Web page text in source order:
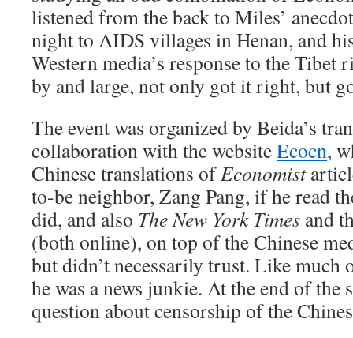
listened from the back to Miles’
night to AIDS villages in Henan, and
Western media’s response to the Tibet
by and large, not only got it right, but
The event was organized by Beida’s
collaboration with the websiteEcocn,
Chinese translations ofEconomist
to-be neighbor, Zang Pang, if he read
did, and also The New York Times and
(both online), on top of the Chinese
but didn’t necessarily trust. Like much
he was a news junkie. At the end of the
question about censorship of the